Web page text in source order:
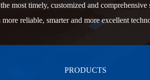
most timely, customized and comprehensive
reliable, smarter and more excellent
PRODUCTS